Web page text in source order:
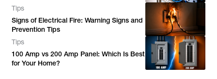
Tips
Signs of Electrical Fire: Warning Signs and
Prevention Tips
Tips
100 Amp vs 200 Amp Panel: Which Is Best
for Your Home?